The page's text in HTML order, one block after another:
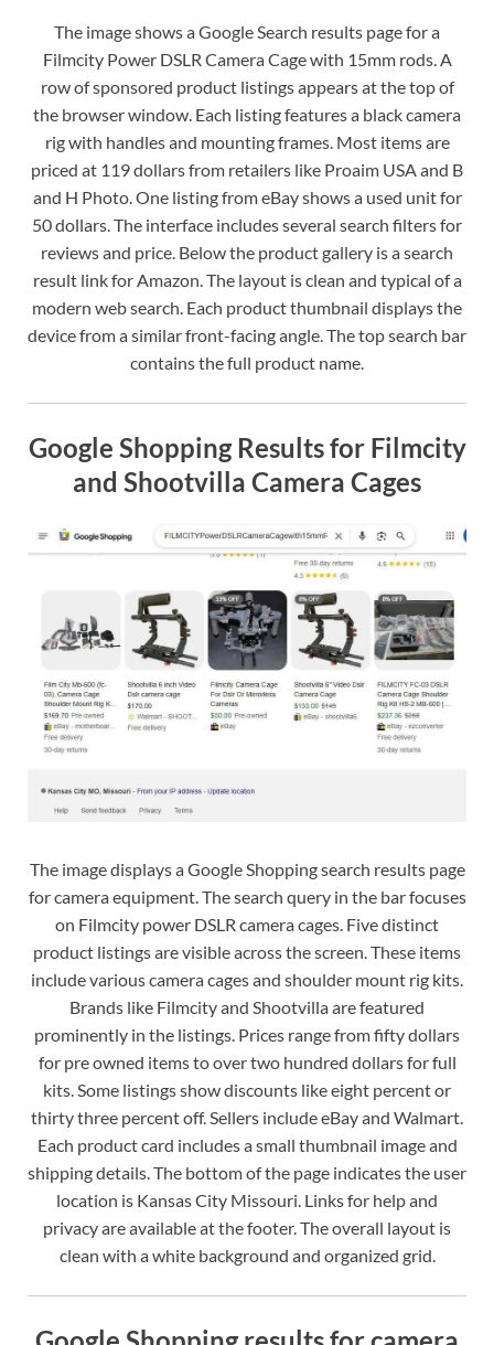
The image shows a Google Search results page for a
Filmcity Power DSLR Camera Cage with 15mm rods. A
row of sponsored product listings appears at the top of
the browser window. Each listing features a black camera
rig with handles and mounting frames. Most items are
priced at 119 dollars from retailers like Proaim USA and B
and H Photo. One listing from eBay shows a used unit for
50 dollars. The interface includes several search filters for
reviews and price. Below the product gallery is a search
result link for Amazon. The layout is clean and typical of a
modern web search. Each product thumbnail displays the
device from a similar front-facing angle. The top search bar
contains the full product name.
Google Shopping Results for Filmcity
and Shootvilla Camera Cages
The image displays a Google Shopping search results page
for camera equipment. The search query in the bar focuses
on Filmcity power DSLR camera cages. Five distinct
product listings are visible across the screen. These items
include various camera cages and shoulder mount rig kits.
Brands like Filmcity and Shootvilla are featured
prominently in the listings. Prices range from fifty dollars
for pre owned items to over two hundred dollars for full
kits. Some listings show discounts like eight percent or
thirty three percent off. Sellers include eBay and Walmart.
Each product card includes a small thumbnail image and
shipping details. The bottom of the page indicates the user
location is Kansas City Missouri. Links for help and
privacy are available at the footer. The overall layout is
clean with a white background and organized grid.